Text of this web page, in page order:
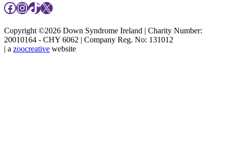
Facebook
Instagram
TikTok
X
Copyright ©2026 Down Syndrome Ireland | Charity Number:
20010164 - CHY 6062 | Company Reg. No: 131012
| a zoocreative website